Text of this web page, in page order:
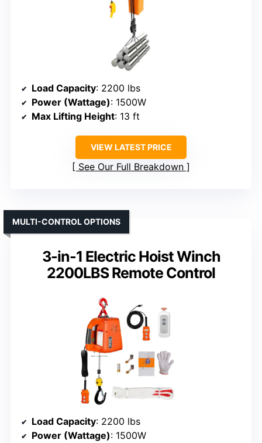
Load Capacity: 2200 lbs
Power (Wattage): 1500W
Max Lifting Height: 13 ft
VIEW LATEST PRICE
See Our Full Breakdown
3-in-1 Electric Hoist Winch
2200LBS Remote Control
MULTI-CONTROL OPTIONS
Load Capacity: 2200 lbs
Power (Wattage): 1500W